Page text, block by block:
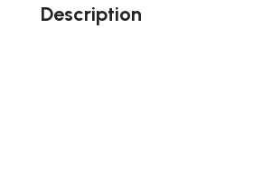
Description